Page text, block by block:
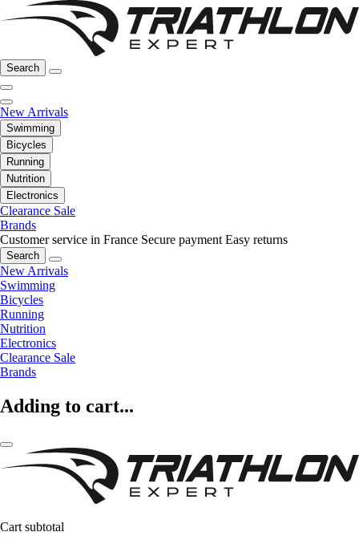
Search
New Arrivals
Swimming
Bicycles
Running
Nutrition
Electronics
Clearance Sale
Brands
Customer service in France Secure payment Easy returns
Search
New Arrivals
Swimming
Bicycles
Running
Nutrition
Electronics
Clearance Sale
Brands
Adding to cart...
Cart subtotal